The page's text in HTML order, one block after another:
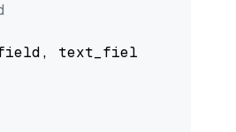
text_field=text_field